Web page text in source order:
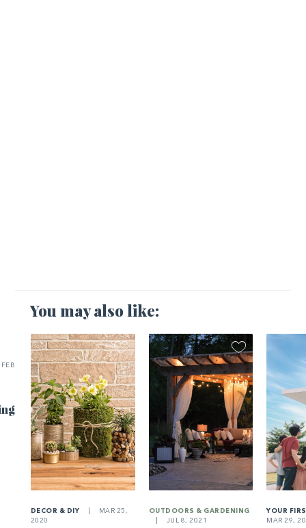
You may also like:
FEB
DECOR & DIY
MAR 25,
2020
OUTDOORS & GARDENING
JUL 8, 2021
YOUR
MAR 29,